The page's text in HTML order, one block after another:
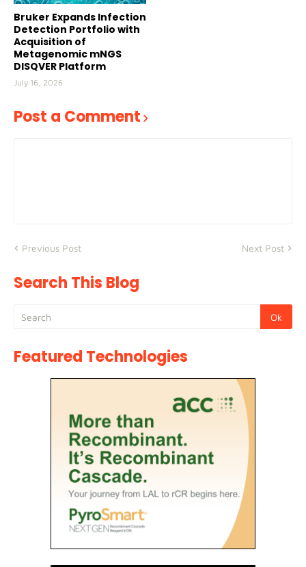
Bruker Expands Infection
Detection Portfolio with
Acquisition of
Metagenomic mNGS
DISQVER Platform
July 16, 2026
Post a Comment
Previous Post Next Post
Search This Blog
Featured Technologies